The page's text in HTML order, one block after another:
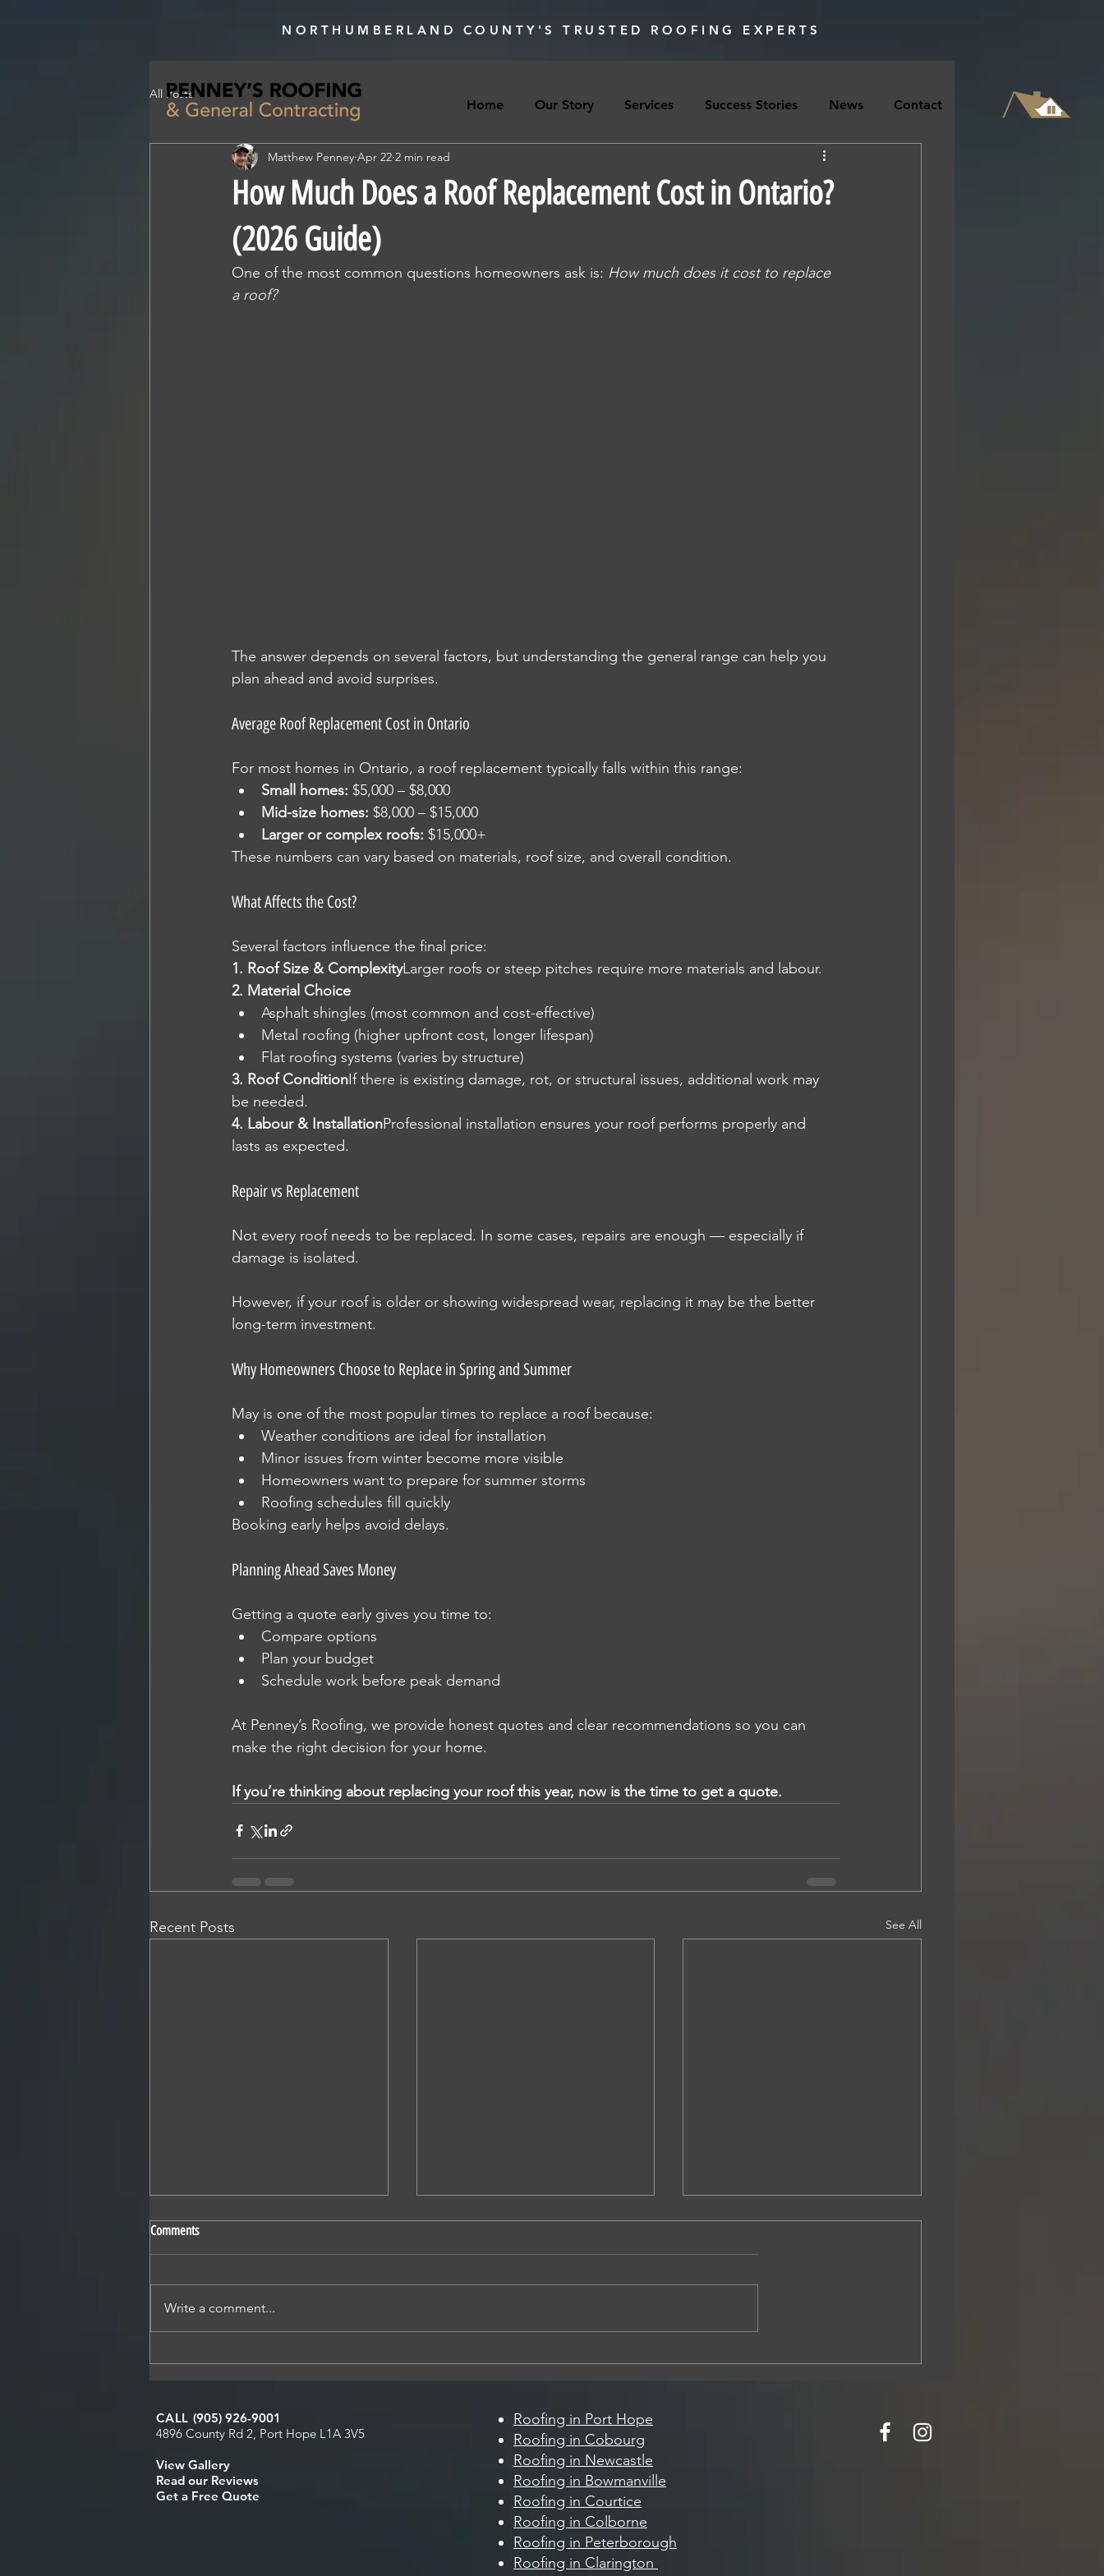
NORTHUMBERLAND COUNTY'S TRUSTED ROOFING EXPERTS
All Posts
How Much Does a Roof Replacement Cost in Ontario?
(2026 Guide)
Matthew Penney Apr 22 2 min read
One of the most common questions homeowners ask is: How much does it cost to replace
a roof?
The answer depends on several factors, but understanding the general range can help you
plan ahead and avoid surprises.
Average Roof Replacement Cost in Ontario
For most homes in Ontario, a roof replacement typically falls within this range:
Small homes: $5,000 – $8,000
Mid-size homes: $8,000 – $15,000
Larger or complex roofs: $15,000+
These numbers can vary based on materials, roof size, and overall condition.
What Affects the Cost?
Several factors influence the final price:
1. Roof Size & ComplexityLarger roofs or steep pitches require more materials and labour.
2. Material Choice
Asphalt shingles (most common and cost-effective)
Metal roofing (higher upfront cost, longer lifespan)
Flat roofing systems (varies by structure)
3. Roof ConditionIf there is existing damage, rot, or structural issues, additional work may
be needed.
4. Labour & InstallationProfessional installation ensures your roof performs properly and
lasts as expected.
Repair vs Replacement
Not every roof needs to be replaced. In some cases, repairs are enough — especially if
damage is isolated.
However, if your roof is older or showing widespread wear, replacing it may be the better
long-term investment.
Why Homeowners Choose to Replace in Spring and Summer
May is one of the most popular times to replace a roof because:
Weather conditions are ideal for installation
Minor issues from winter become more visible
Homeowners want to prepare for summer storms
Roofing schedules fill quickly
Booking early helps avoid delays.
Planning Ahead Saves Money
Getting a quote early gives you time to:
Compare options
Plan your budget
Schedule work before peak demand
At Penney’s Roofing, we provide honest quotes and clear recommendations so you can
make the right decision for your home.
If you’re thinking about replacing your roof this year, now is the time to get a quote.
Recent Posts See All
Comments
Write a comment...
Home Our Story Services Success Stories News Contact
CALL (905) 926-9001
4896 County Rd 2, Port Hope L1A 3V5
View Gallery
Read our Reviews
Get a Free Quote
Roofing in Port Hope
Roofing in Cobourg
Roofing in Newcastle
Roofing in Bowmanville
Roofing in Courtice
Roofing in Colborne
Roofing in Peterborough
Roofing in Clarington